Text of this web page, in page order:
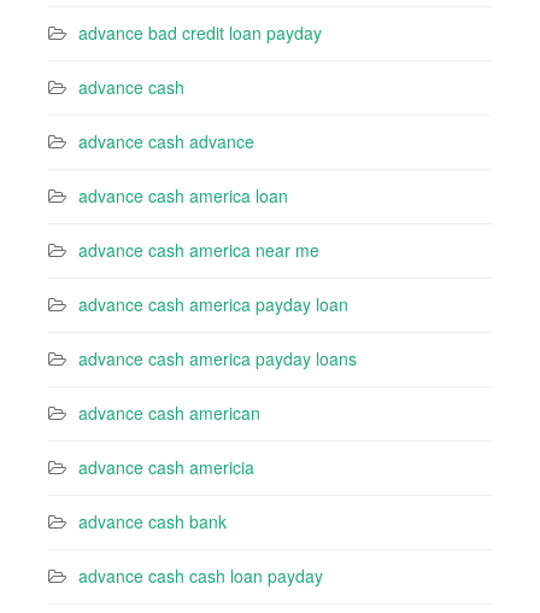
advance bad credit loan payday
advance cash
advance cash advance
advance cash america loan
advance cash america near me
advance cash america payday loan
advance cash america payday loans
advance cash american
advance cash americia
advance cash bank
advance cash cash loan payday